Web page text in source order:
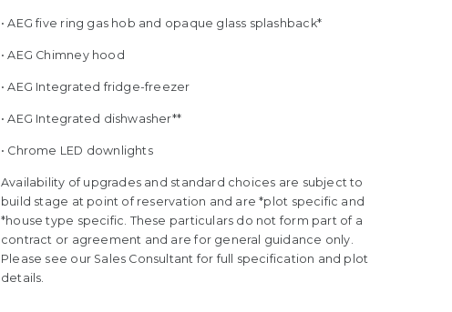
• AEG five ring gas hob and opaque glass splashback*
• AEG Chimney hood
• AEG Integrated fridge-freezer
• AEG Integrated dishwasher**
• Chrome LED downlights
Availability of upgrades and standard choices are subject to
build stage at point of reservation and are *plot specific and
*house type specific. These particulars do not form part of a
contract or agreement and are for general guidance only.
Please see our Sales Consultant for full specification and plot
details.